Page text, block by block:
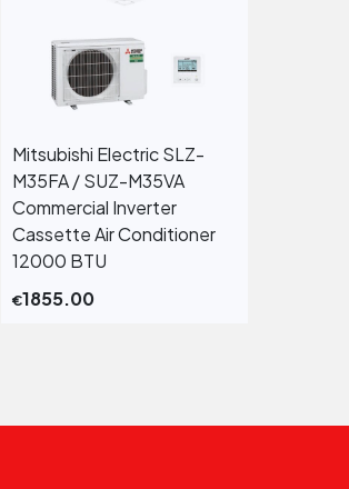
Mitsubishi Electric SLZ-
M35FA / SUZ-M35VA
Commercial Inverter
Cassette Air Conditioner
12000 BTU
€1855.00